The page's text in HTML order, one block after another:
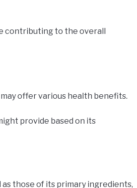
contributing to the overall
offer various health benefits.
provide based on its
those of its primary ingredients,